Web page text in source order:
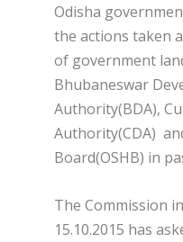
Odisha
the actions taken
of government
Bhubaneswar
Authority(BDA),
Authority(CDA)
Board(OSHB) in
The Commission
15.10.2015 has